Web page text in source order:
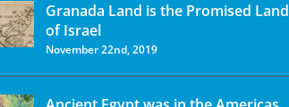
Granada Land is the Promised Land
of Israel
November 22nd, 2019